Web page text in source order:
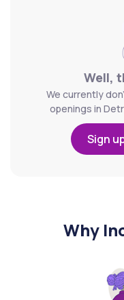
Well,
We currently
openings in
Sign
Why